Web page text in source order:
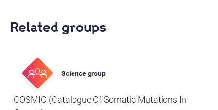
Related groups
Science group
COSMIC (Catalogue Of Somatic Mutations In